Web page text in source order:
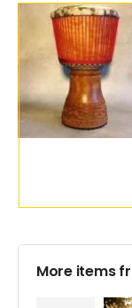
More items